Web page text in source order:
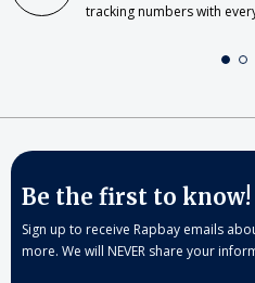
tracking numbers with
Be the first to know!
Sign up to receive Rapbay emails
more. We will NEVER share your